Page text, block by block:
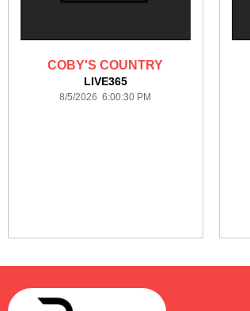
COBY'S COUNTRY
LIVE365
8/5/2026 6:00:30 PM